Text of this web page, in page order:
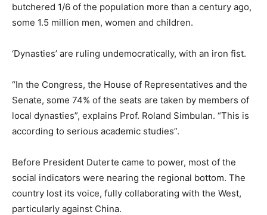
butchered 1/6 of the population more than a century ago,
some 1.5 million men, women and children.
‘Dynasties’ are ruling undemocratically, with an iron fist.
“In the Congress, the House of Representatives and the
Senate, some 74% of the seats are taken by members of
local dynasties”, explains Prof. Roland Simbulan. “This is
according to serious academic studies”.
Before President Duterte came to power, most of the
social indicators were nearing the regional bottom. The
country lost its voice, fully collaborating with the West,
particularly against China.